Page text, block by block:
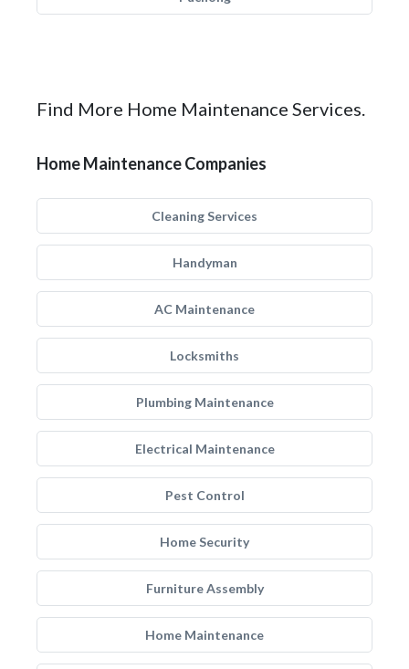
Find More Home Maintenance Services.
Home Maintenance Companies
Cleaning Services
Handyman
AC Maintenance
Locksmiths
Plumbing Maintenance
Electrical Maintenance
Pest Control
Home Security
Furniture Assembly
Home Maintenance